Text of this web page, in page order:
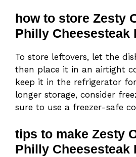
how to store Zesty
Philly Cheesesteak
To store leftovers, let the
then place it in an airtight
keep it in the refrigerator
longer storage, consider
sure to use a freezer-safe
tips to make Zesty
Philly Cheesesteak